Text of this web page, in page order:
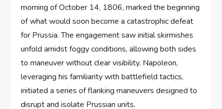
morning of October 14, 1806, marked the beginning
of what would soon become a catastrophic defeat
for Prussia. The engagement saw initial skirmishes
unfold amidst foggy conditions, allowing both sides
to maneuver without clear visibility. Napoleon,
leveraging his familiarity with battlefield tactics,
initiated a series of flanking maneuvers designed to
disrupt and isolate Prussian units.